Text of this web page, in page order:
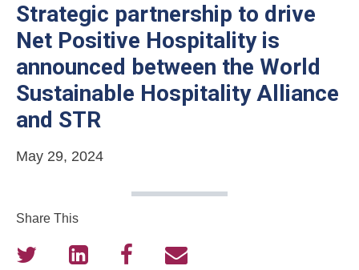
Strategic partnership to drive
Net Positive Hospitality is
announced between the World
Sustainable Hospitality Alliance
and STR
May 29, 2024
Share This